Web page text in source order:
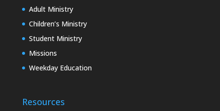
Adult Ministry
Children’s Ministry
Student Ministry
Missions
Weekday Education
Resources